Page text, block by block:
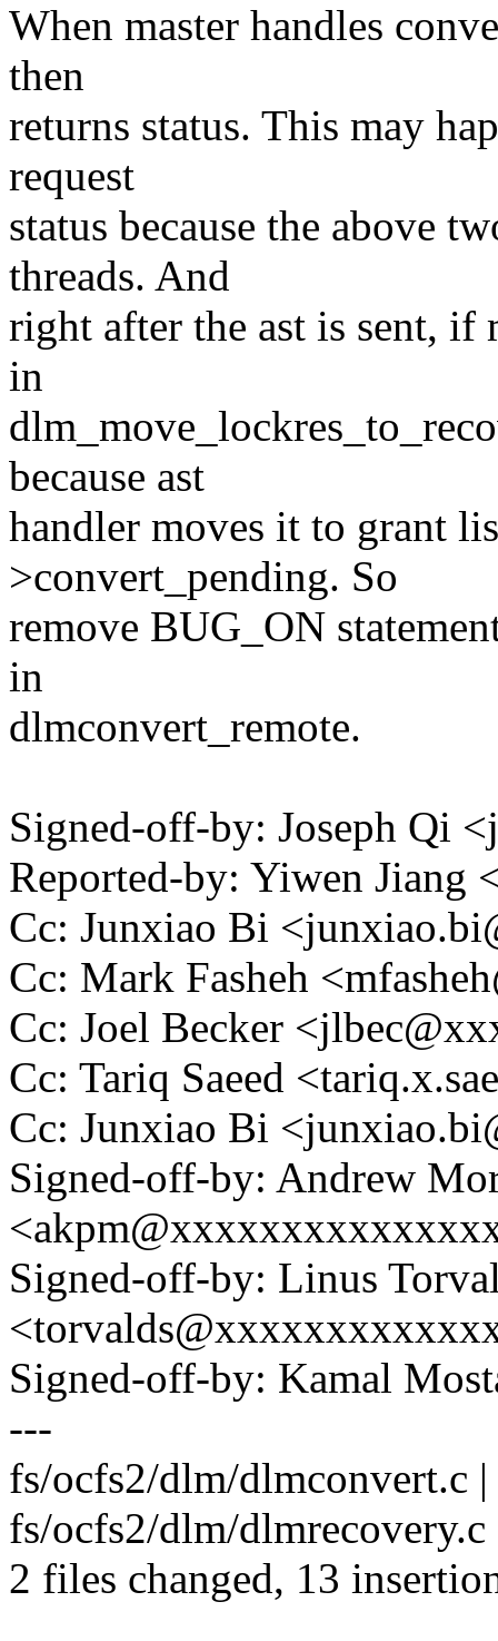
When master handles
then
returns status. This may
request
status because the above
threads. And
right after the ast is sent,
in
because ast
handler moves it to grant
>convert_pending. So
remove BUG_ON
in
dlmconvert_remote.
Signed-off-by: Joseph Qi
Reported-by: Yiwen
Cc: Junxiao Bi
Cc: Mark Fasheh
Cc: Joel Becker
Cc: Tariq Saeed
Cc: Junxiao Bi
Signed-off-by: Andrew
Signed-off-by: Linus
Signed-off-by: Kamal
---
fs/ocfs2/dlm/dlmconvert.c
fs/ocfs2/dlm/dlmrecovery.c
2 files changed, 13